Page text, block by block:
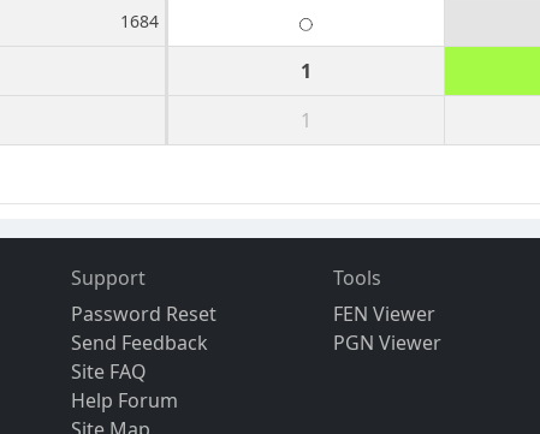
1684
1
1
Support
Password Reset
Send Feedback
Site FAQ
Help Forum
Tools
FEN Viewer
PGN Viewer